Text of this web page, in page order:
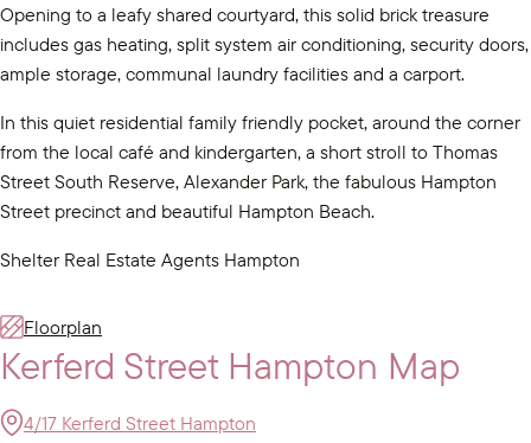
Opening to a leafy shared courtyard, this solid brick treasure
includes gas heating, split system air conditioning, security doors,
ample storage, communal laundry facilities and a carport.
In this quiet residential family friendly pocket, around the corner
from the local café and kindergarten, a short stroll to Thomas
Street South Reserve, Alexander Park, the fabulous Hampton
Street precinct and beautiful Hampton Beach.
Shelter Real Estate Agents Hampton
Floorplan
Kerferd Street Hampton Map
4/17 Kerferd Street Hampton